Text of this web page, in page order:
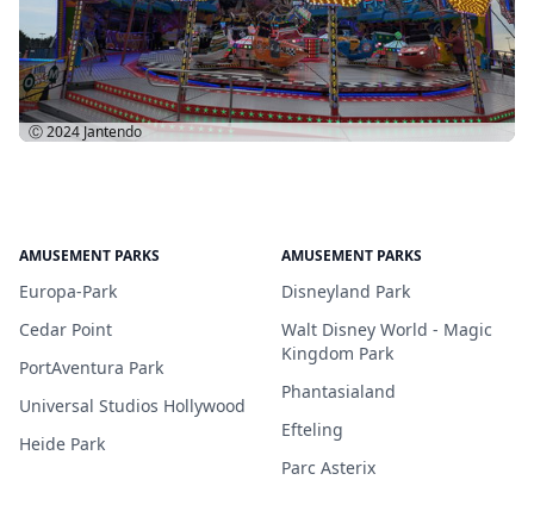
Ⓒ 2024 Jantendo
AMUSEMENT PARKS
Europa-Park
Cedar Point
PortAventura Park
Universal Studios Hollywood
Heide Park
AMUSEMENT PARKS
Disneyland Park
Walt Disney World - Magic
Kingdom Park
Phantasialand
Efteling
Parc Asterix